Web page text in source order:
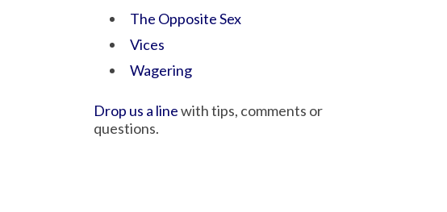
The Opposite Sex
Vices
Wagering
Drop us a linewith tips, comments or
questions.